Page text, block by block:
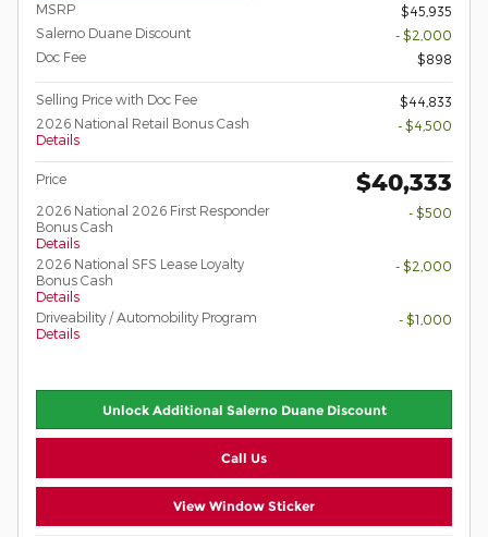
MSRP
$45,935
Salerno Duane Discount
- $2,000
Doc Fee
$898
Selling Price with Doc Fee
$44,833
2026 National Retail Bonus Cash
Details
- $4,500
Price $40,333
2026 National 2026 First Responder
Bonus Cash
Details
- $500
2026 National SFS Lease Loyalty
Bonus Cash
Details
- $2,000
Driveability / Automobility Program
Details
- $1,000
Unlock Additional Salerno Duane Discount
Call Us
View Window Sticker